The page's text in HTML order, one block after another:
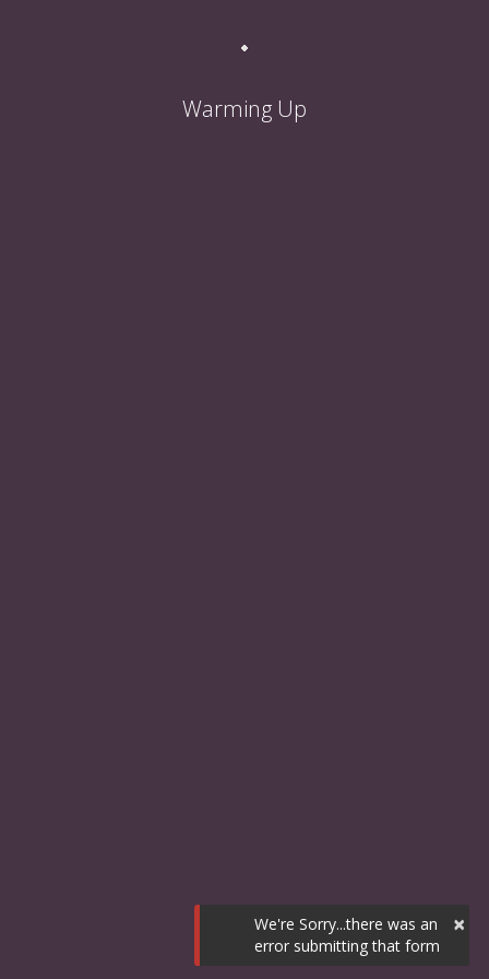
×
We're Sorry...there was an
error submitting that form